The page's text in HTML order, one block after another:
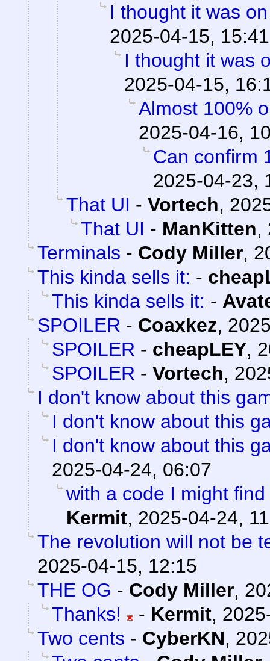
I thought it was
2025-04-15, 15:41
I thought it was
2025-04-15,
Almost 100%
2025-04-16,
Can confirm
2025-04-23,
That UI - Vortech,
That UI - ManKitten,
Terminals - Cody Miller,
This kinda sells it: -
This kinda sells it: -
SPOILER - Coaxkez,
SPOILER - cheapLEY,
SPOILER - Vortech,
I don't know about this
I don't know about this
I don't know about this
2025-04-24, 06:07
with a code I might
Kermit, 2025-04-24,
The revolution will not be
2025-04-15, 12:15
THE OG - Cody Miller,
Thanks!
- Kermit,
Two cents - CyberKN,